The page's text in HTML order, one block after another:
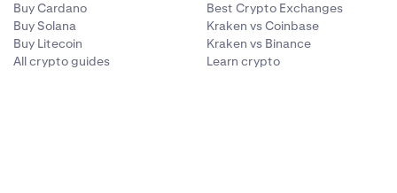
wallet
For these
Buy Cardano
Buy Solana
Buy Litecoin
All crypto guides
Best Crypto Exchanges
Kraken vs Coinbase
Kraken vs Binance
Learn crypto